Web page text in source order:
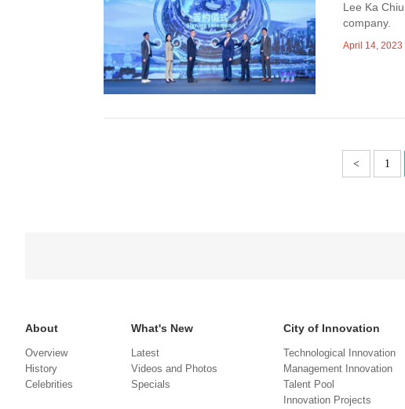
Lee Ka
company.
April 14, 2023
< 1
About
Overview
History
Celebrities
What's New
Latest
Videos and Photos
Specials
City of Innovation
Technological Innovation
Management Innovation
Talent Pool
Innovation Projects